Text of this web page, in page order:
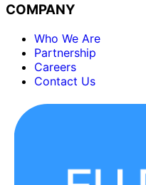
COMPANY
Who We Are
Partnership
Careers
Contact Us